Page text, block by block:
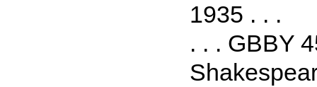
1935 . . .
. . . GBBY